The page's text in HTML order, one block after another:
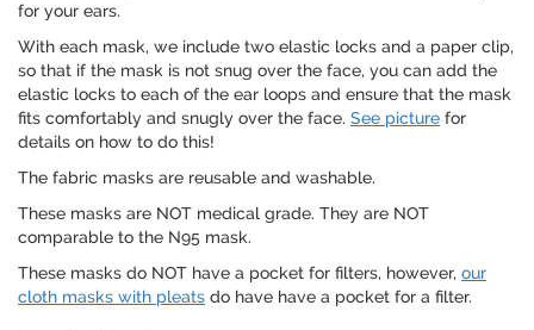
for your ears.
With each mask, we include two elastic locks and a paper clip,
so that if the mask is not snug over the face, you can add the
elastic locks to each of the ear loops and ensure that the mask
fits comfortably and snugly over the face. See picture for
details on how to do this!
The fabric masks are reusable and washable.
These masks are NOT medical grade. They are NOT
comparable to the N95 mask.
These masks do NOT have a pocket for filters, however, our
cloth masks with pleats do have have a pocket for a filter.